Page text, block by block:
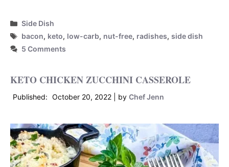
Categories
Side Dish
Tags
bacon, keto, low-carb, nut-free, radishes,side dish
5 Comments
KETO CHICKEN ZUCCHINI CASSEROLE
October 20, 2022 by Chef Jenn